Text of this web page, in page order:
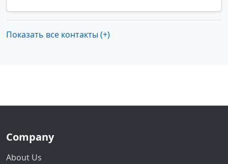
Показать все контакты (+)
Company
About Us